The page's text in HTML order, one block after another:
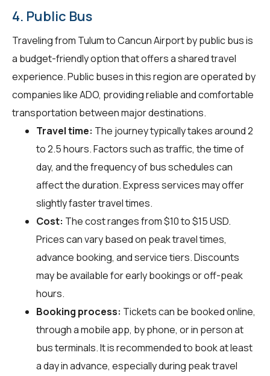
4. Public Bus
Traveling from Tulum to Cancun Airport by public bus is
a budget-friendly option that offers a shared travel
experience. Public buses in this region are operated by
companies like ADO, providing reliable and comfortable
transportation between major destinations.
Travel time: The journey typically takes around 2
to 2.5 hours. Factors such as traffic, the time of
day, and the frequency of bus schedules can
affect the duration. Express services may offer
slightly faster travel times.
Cost: The cost ranges from $10 to $15 USD.
Prices can vary based on peak travel times,
advance booking, and service tiers. Discounts
may be available for early bookings or off-peak
hours.
Booking process: Tickets can be booked online,
through a mobile app, by phone, or in person at
bus terminals. It is recommended to book at least
a day in advance, especially during peak travel